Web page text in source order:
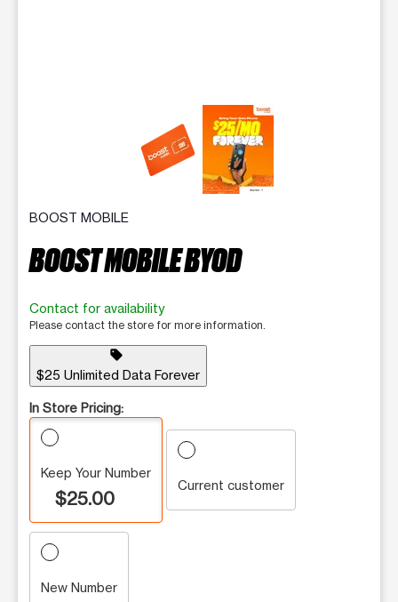
This carousel contains a column of small thumbnails.
BOOST MOBILE
BOOST MOBILE BYOD
Contact for availability
Please contact the store for more information.
sell
$25 Unlimited Data Forever
In Store Pricing:
Keep Your Number
$25.00
Current customer
New Number